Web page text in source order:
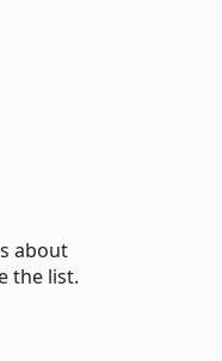
about
the list.